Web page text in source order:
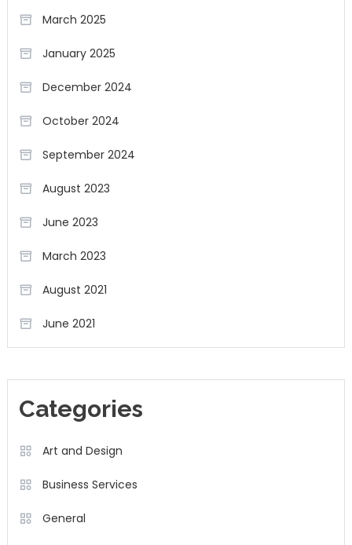
March 2025
January 2025
December 2024
October 2024
September 2024
August 2023
June 2023
March 2023
August 2021
June 2021
Categories
Art and Design
Business Services
General